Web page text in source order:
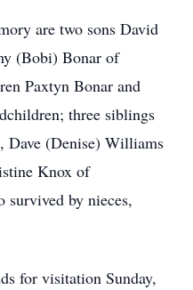
are two sons David
(Bobi) Bonar of
Paxtyn Bonar and
three siblings
(Denise) Williams
Knox of
survived by nieces,
for visitation Sunday,